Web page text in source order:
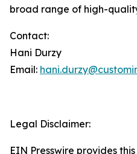
broad range of high-
Contact:
Hani Durzy
Email:
Legal Disclaimer:
EIN Presswire provides